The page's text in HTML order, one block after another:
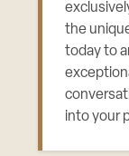
the
today to
into your